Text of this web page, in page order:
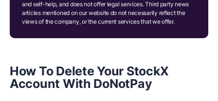
and self-help, and does not offer legal services. Third party news
articles mentioned on our website do not necessarily reflect the
views of the company, or the current services that we offer.
How To Delete Your StockX
Account With DoNotPay